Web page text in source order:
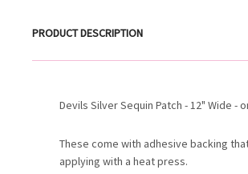
PRODUCT DESCRIPTION
Devils Silver Sequin Patch - 12" Wide -
These come with adhesive backing
applying with a heat press.